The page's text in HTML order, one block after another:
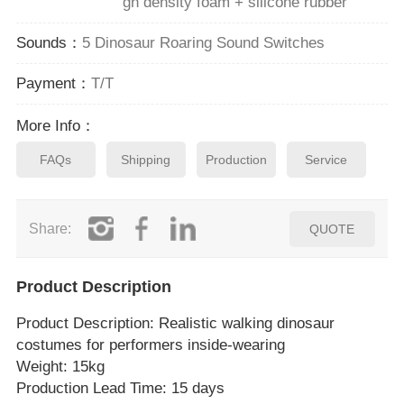
Sounds： 5 Dinosaur Roaring Sound Switches
Payment： T/T
More Info：
FAQs Shipping Production Service
Share: QUOTE
Product Description
Product Description: Realistic walking dinosaur
costumes for performers inside‑wearing
Weight: 15kg
Production Lead Time: 15 days